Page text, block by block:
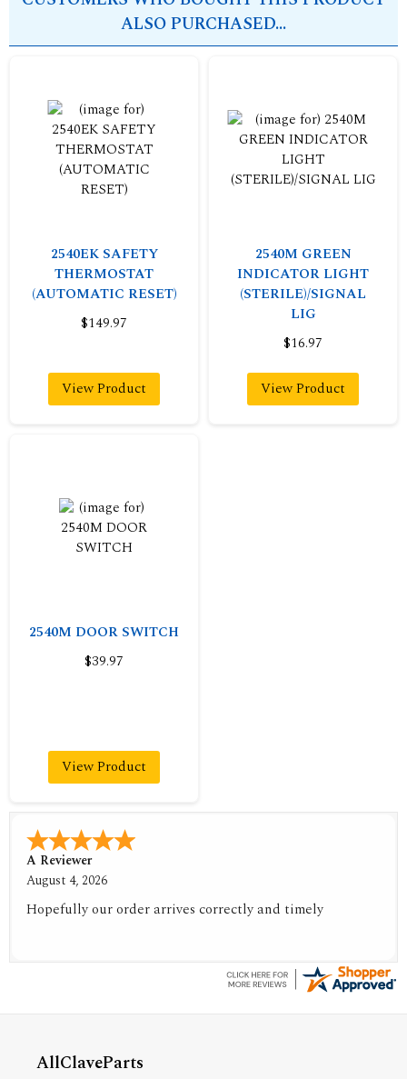
ALSO PURCHASED...
2540EK SAFETY
THERMOSTAT
(AUTOMATIC RESET)
$149.97
View Product
2540M GREEN
INDICATOR LIGHT
(STERILE)/SIGNAL
LIG
$16.97
View Product
2540M DOOR SWITCH
$39.97
View Product
A Reviewer
August 4, 2026
Hopefully our order arrives correctly and timely
AllClaveParts